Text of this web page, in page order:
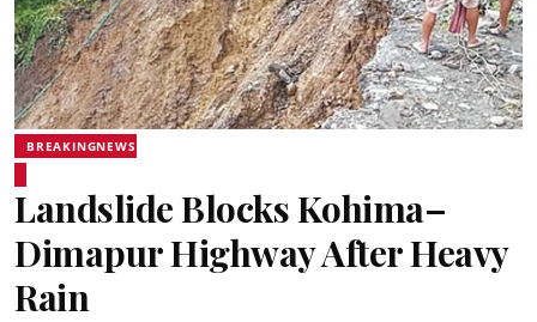
BREAKINGNEWS
Landslide Blocks Kohima–
Dimapur Highway After Heavy
Rain